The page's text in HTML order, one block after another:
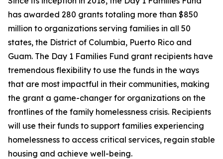
has awarded 280 grants totaling more than $850
million to organizations serving families in all 50
states, the District of Columbia, Puerto Rico and
Guam. The Day 1 Families Fund grant recipients have
tremendous flexibility to use the funds in the ways
that are most impactful in their communities, making
the grant a game-changer for organizations on the
frontlines of the family homelessness crisis. Recipients
will use their funds to support families experiencing
homelessness to access critical services, regain stable
housing and achieve well-being.